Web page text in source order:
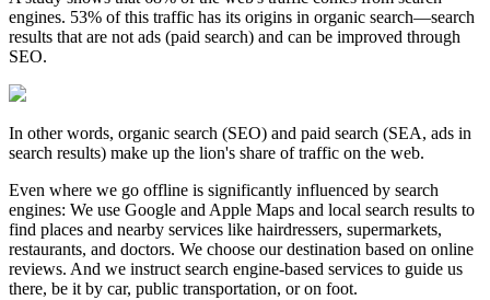
engines. 53% of this traffic has its origins in organic search—search
results that are not ads (paid search) and can be improved through
SEO.
In other words, organic search (SEO) and paid search (SEA, ads in
search results) make up the lion's share of traffic on the web.
Even where we go offline is significantly influenced by search
engines: We use Google and Apple Maps and local search results to
find places and nearby services like hairdressers, supermarkets,
restaurants, and doctors. We choose our destination based on online
reviews. And we instruct search engine-based services to guide us
there, be it by car, public transportation, or on foot.